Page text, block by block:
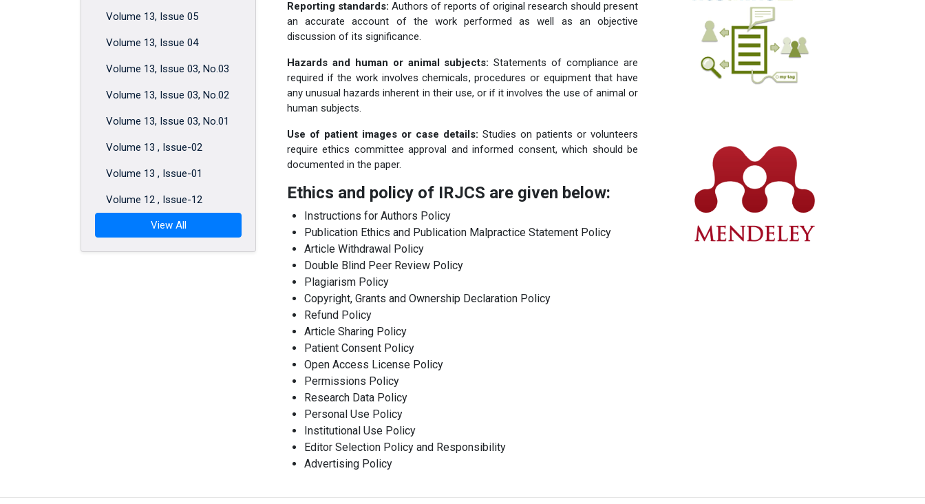
Volume 13, Issue 05
Volume 13, Issue 04
Volume 13, Issue 03, No.03
Volume 13, Issue 03, No.02
Volume 13, Issue 03, No.01
Volume 13 , Issue-02
Volume 13 , Issue-01
Volume 12 , Issue-12
View All
Reporting standards: Authors of reports of original research should present
an accurate account of the work performed as well as an objective
discussion of its significance.
Hazards and human or animal subjects: Statements of compliance are
required if the work involves chemicals, procedures or equipment that have
any unusual hazards inherent in their use, or if it involves the use of animal or
human subjects.
Use of patient images or case details: Studies on patients or volunteers
require ethics committee approval and informed consent, which should be
documented in the paper.
Ethics and policy of IRJCS are given below:
Instructions for Authors Policy
Publication Ethics and Publication Malpractice Statement Policy
Article Withdrawal Policy
Double Blind Peer Review Policy
Plagiarism Policy
Copyright, Grants and Ownership Declaration Policy
Refund Policy
Article Sharing Policy
Patient Consent Policy
Open Access License Policy
Permissions Policy
Research Data Policy
Personal Use Policy
Institutional Use Policy
Editor Selection Policy and Responsibility
Advertising Policy